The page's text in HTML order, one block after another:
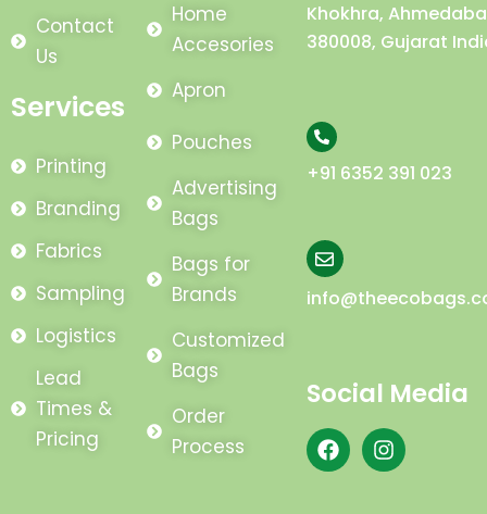
Contact
Us
Services
Printing
Branding
Fabrics
Sampling
Logistics
Lead
Times &
Pricing
Home
Accesories
Apron
Pouches
Advertising
Bags
Bags for
Brands
Customized
Bags
Order
Process
Khokhra,
380008, Gujarat
+91 6352 391 023
Social Media
F
a
c
I
n
s